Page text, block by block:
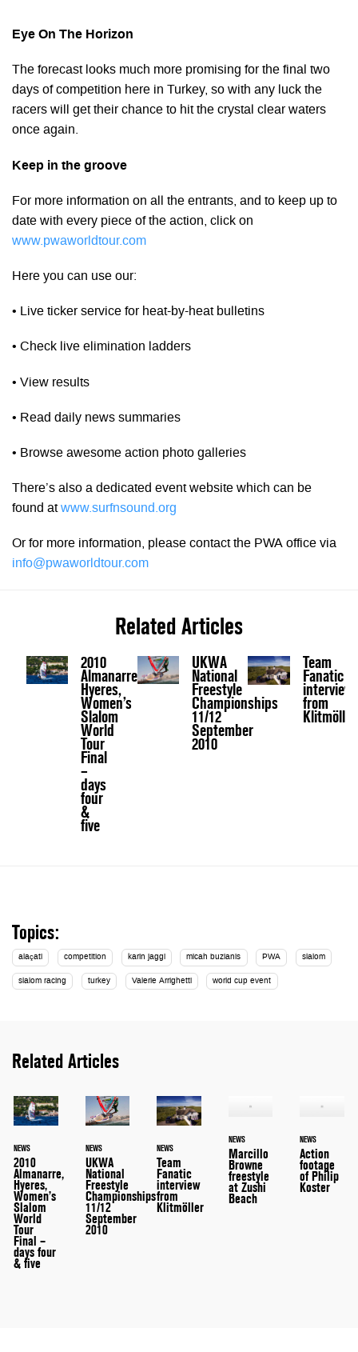
Eye On The Horizon
The forecast looks much more promising for the final two
days of competition here in Turkey, so with any luck the
racers will get their chance to hit the crystal clear waters
once again.
Keep in the groove
For more information on all the entrants, and to keep up to
date with every piece of the action, click on
www.pwaworldtour.com
Here you can use our:
• Live ticker service for heat-by-heat bulletins
• Check live elimination ladders
• View results
• Read daily news summaries
• Browse awesome action photo galleries
There’s also a dedicated event website which can be
found atwww.surfnsound.org
Or for more information, please contact the PWA office via
info@pwaworldtour.com
Related Articles
2010
Almanarre,
Hyeres,
Women’s
Slalom
World
Tour
Final
–
days
four
&
five
UKWA
National
Freestyle
Championships
11/12
September
2010
Team
Fanatic
interview
from
Klitmöller
Topics:
alaçati competition karin jaggi micah buzianis PWA slalom
slalom racing turkey Valerie Arrighetti world cup event
Related Articles
NEWS
2010
Almanarre,
Hyeres,
Women’s
Slalom
World
Tour
Final –
days four
& five
NEWS
UKWA
National
Freestyle
Championships
11/12
September
2010
NEWS
Team
Fanatic
interview
from
Klitmöller
NEWS
Marcillo
Browne
freestyle
at Zushi
Beach
NEWS
Action
footage
of Philip
Koster